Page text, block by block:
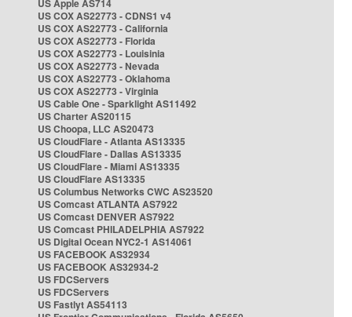
US Apple AS714
US COX AS22773 - CDNS1 v4
US COX AS22773 - California
US COX AS22773 - Florida
US COX AS22773 - Louisinia
US COX AS22773 - Nevada
US COX AS22773 - Oklahoma
US COX AS22773 - Virginia
US Cable One - Sparklight AS11492
US Charter AS20115
US Choopa, LLC AS20473
US CloudFlare - Atlanta AS13335
US CloudFlare - Dallas AS13335
US CloudFlare - Miami AS13335
US CloudFlare AS13335
US Columbus Networks CWC AS23520
US Comcast ATLANTA AS7922
US Comcast DENVER AS7922
US Comcast PHILADELPHIA AS7922
US Digital Ocean NYC2-1 AS14061
US FACEBOOK AS32934
US FACEBOOK AS32934-2
US FDCServers
US FDCServers
US Fastlyt AS54113